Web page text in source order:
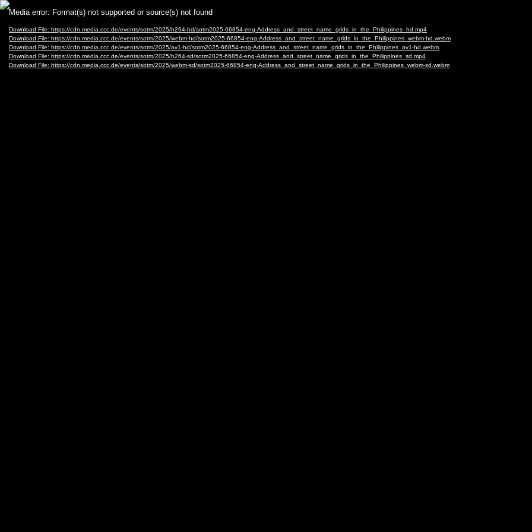
Video
Player
Media error: Format(s) not supported or source(s) not found
Download File: https://cdn.media.ccc.de/events/sotm/2025/h264-hd/sotm2025-66854-eng-Address_and_street_name_grids_in_the_Philippines_hd.mp4
Download File: https://cdn.media.ccc.de/events/sotm/2025/webm-hd/sotm2025-66854-eng-Address_and_street_name_grids_in_the_Philippines_webm-hd.webm
Download File: https://cdn.media.ccc.de/events/sotm/2025/av1-hd/sotm2025-66854-eng-Address_and_street_name_grids_in_the_Philippines_av1-hd.webm
Download File: https://cdn.media.ccc.de/events/sotm/2025/h264-sd/sotm2025-66854-eng-Address_and_street_name_grids_in_the_Philippines_sd.mp4
Download File: https://cdn.media.ccc.de/events/sotm/2025/webm-sd/sotm2025-66854-eng-Address_and_street_name_grids_in_the_Philippines_webm-sd.webm